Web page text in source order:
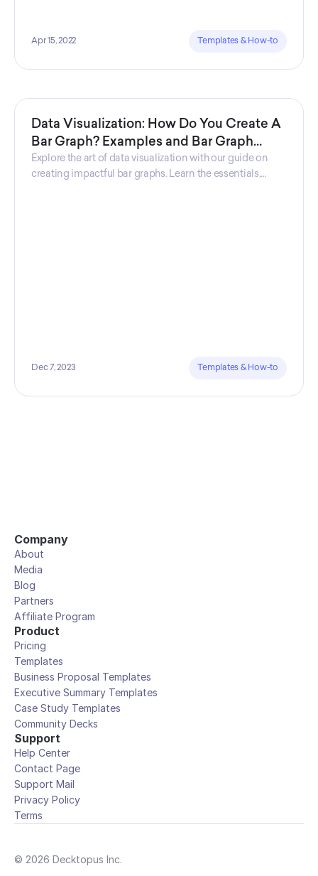
Apr 15, 2022 Templates & How-to
Data Visualization: How Do You Create A
Bar Graph? Examples and Bar Graph
Definition
Explore the art of data visualization with our guide on
creating impactful bar graphs. Learn the essentials,
Dec 7, 2023 Templates & How-to
Company
About
Media
Blog
Partners
Affiliate Program
Product
Pricing
Templates
Business Proposal Templates
Executive Summary Templates
Case Study Templates
Community Decks
Support
Help Center
Contact Page
Support Mail
Privacy Policy
Terms
© 2026 Decktopus Inc.